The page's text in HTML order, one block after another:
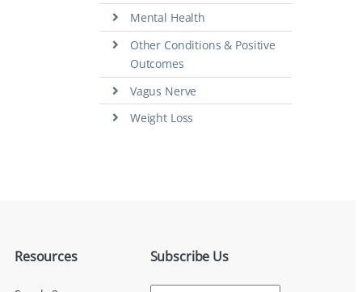
Mental Health
Other Conditions & Positive
Outcomes
Vagus Nerve
Weight Loss
Resources Subscribe Us